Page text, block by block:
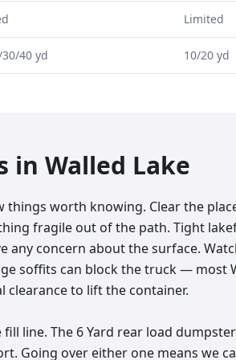
Limited
40 yd 10/20 yd
in Walled Lake
things worth knowing. Clear the
fragile out of the path. Tight
any concern about the surface.
soffits can block the truck — most
clearance to lift the container.
line. The 6 Yard rear load
Going over either one means we